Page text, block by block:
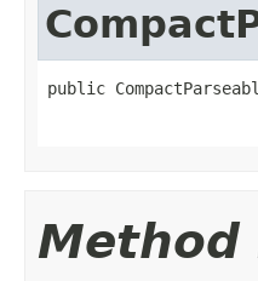
public
Method